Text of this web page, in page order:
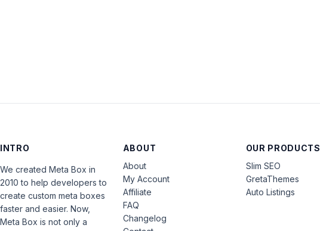
INTRO
We created Meta Box in
2010 to help developers to
create custom meta boxes
faster and easier. Now,
Meta Box is not only a
ABOUT
About
My Account
Affiliate
FAQ
Changelog
OUR PRODUCTS
Slim SEO
GretaThemes
Auto Listings